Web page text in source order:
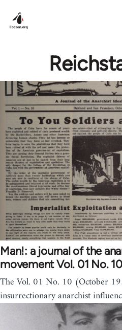
Man!: a journal of the
movement Vol. 01 No.
The Vol. 01 No. 10 (October
insurrectionary anarchist